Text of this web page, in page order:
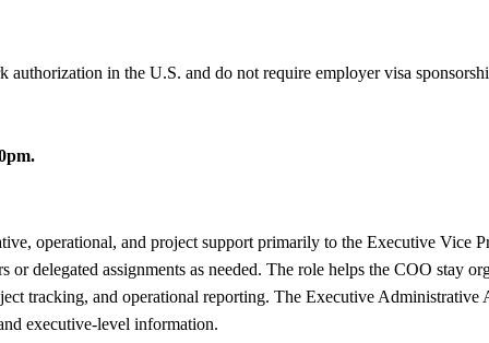
authorization in the U.S. and do not require employer visa
operational, and project support primarily to the Executive Vice
delegated assignments as needed. The role helps the COO stay
tracking, and operational reporting. The Executive Administrative
executive-level information.